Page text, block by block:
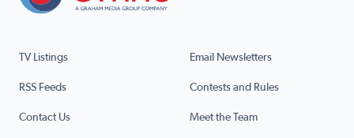
TV Listings Email Newsletters
RSS Feeds Contests and Rules
Contact Us Meet the Team